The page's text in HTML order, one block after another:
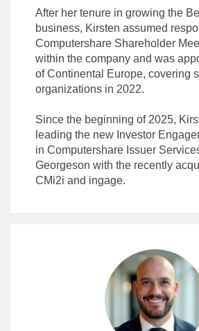
After her tenure in growing the
business, Kirsten assumed
Computershare Shareholder
within the company and was
of Continental Europe, covering
organizations in 2022.
Since the beginning of 2025,
leading the new Investor
in Computershare Issuer
Georgeson with the recently
CMi2i and ingage.